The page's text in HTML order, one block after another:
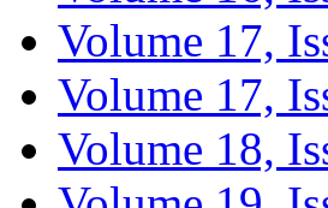
Volume 17,
Volume 17,
Volume 18,